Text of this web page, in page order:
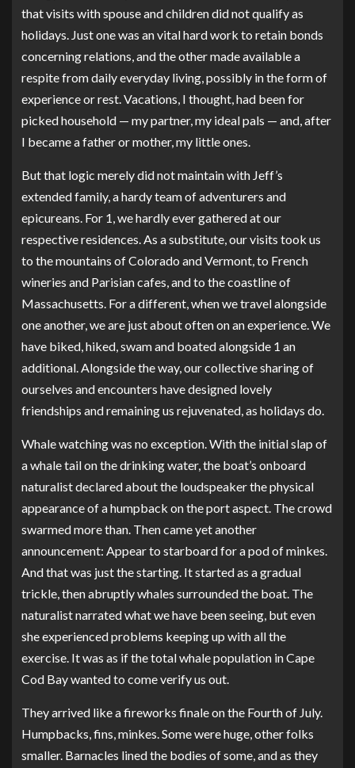
that visits with spouse and children did not qualify as
holidays. Just one was an vital hard work to retain bonds
concerning relations, and the other made available a
respite from daily everyday living, possibly in the form of
experience or rest. Vacations, I thought, had been for
picked household — my partner, my ideal pals — and, after
I became a father or mother, my little ones.
But that logic merely did not maintain with Jeff’s
extended family, a hardy team of adventurers and
epicureans. For 1, we hardly ever gathered at our
respective residences. As a substitute, our visits took us
to the mountains of Colorado and Vermont, to French
wineries and Parisian cafes, and to the coastline of
Massachusetts. For a different, when we travel alongside
one another, we are just about often on an experience. We
have biked, hiked, swam and boated alongside 1 an
additional. Alongside the way, our collective sharing of
ourselves and encounters have designed lovely
friendships and remaining us rejuvenated, as holidays do.
Whale watching was no exception. With the initial slap of
a whale tail on the drinking water, the boat’s onboard
naturalist declared about the loudspeaker the physical
appearance of a humpback on the port aspect. The crowd
swarmed more than. Then came yet another
announcement: Appear to starboard for a pod of minkes.
And that was just the starting. It started as a gradual
trickle, then abruptly whales surrounded the boat. The
naturalist narrated what we have been seeing, but even
she experienced problems keeping up with all the
exercise. It was as if the total whale population in Cape
Cod Bay wanted to come verify us out.
They arrived like a fireworks finale on the Fourth of July.
Humpbacks, fins, minkes. Some were huge, other folks
smaller. Barnacles lined the bodies of some, and as they